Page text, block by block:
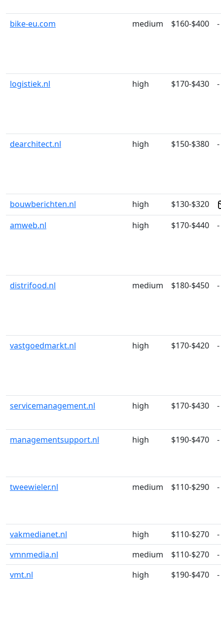
bike-eu.com medium $160-$400 -
logistiek.nl high $170-$430 -
dearchitect.nl high $150-$380 -
bouwberichten.nl high
$130-$320
amweb.nl
high $170-$440 -
distrifood.nl medium $180-$450 -
vastgoedmarkt.nl high $170-$420 -
servicemanagement.nl high $170-$430 -
managementsupport.nl high $190-$470 -
tweewieler.nl medium $110-$290 -
vakmedianet.nl high $110-$270
-
vmnmedia.nl
medium $110-$270
-
vmt.nl
high $190-$470 -